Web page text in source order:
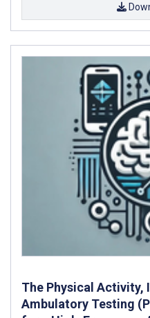
The Physical Activity,
Ambulatory Testing